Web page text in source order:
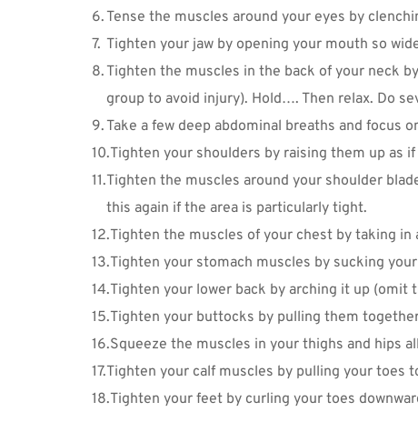
Tense the muscles around your eyes by
Tighten your jaw by opening your mouth so
Tighten the muscles in the back of your neck
group to avoid injury). Hold…. Then relax. Do
Take a few deep abdominal breaths and focus
Tighten your shoulders by raising them up as
Tighten the muscles around your shoulder
this again if the area is particularly tight.
Tighten the muscles of your chest by taking
Tighten your stomach muscles by sucking
Tighten your lower back by arching it up (omit
Tighten your buttocks by pulling them
Squeeze the muscles in your thighs and hips
Tighten your calf muscles by pulling your toes
Tighten your feet by curling your toes